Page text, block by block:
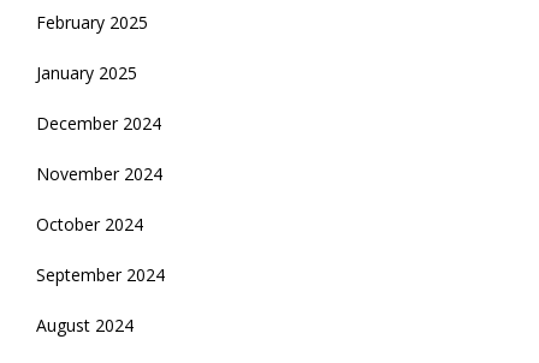
February 2025
January 2025
December 2024
November 2024
October 2024
September 2024
August 2024